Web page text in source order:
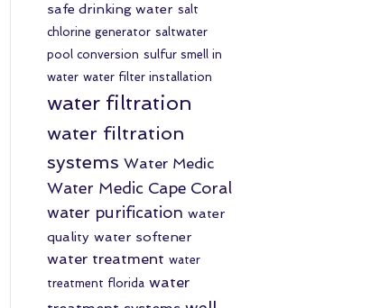
safe drinking water salt
chlorine generator saltwater
pool conversion sulfur smell in
water water filter installation
water filtration
water filtration
systems Water Medic
Water Medic Cape Coral
water purification water
quality water softener
water treatment water
treatment florida water